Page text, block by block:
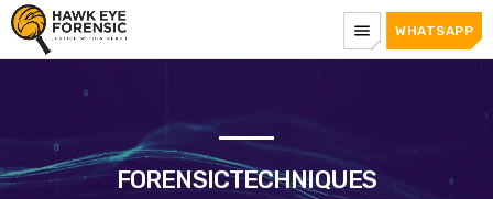
menu WHATSAPP
FORENSICTECHNIQUES